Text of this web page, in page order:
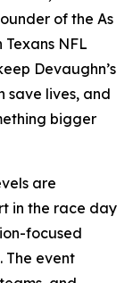
of the As
NFL
Devaughn’s
save lives, and
bigger
are
in the race day
focused
The event